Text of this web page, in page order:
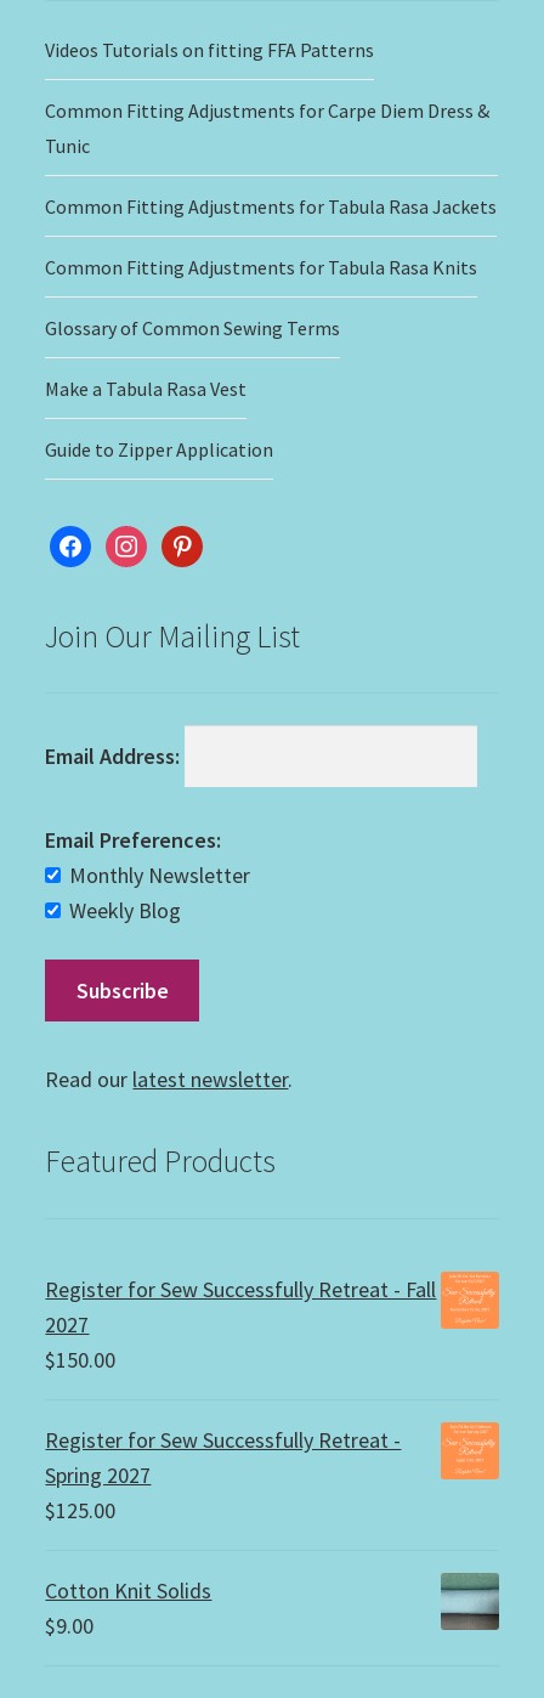
Videos Tutorials on fitting FFA Patterns
Common Fitting Adjustments for Carpe Diem Dress &
Tunic
Common Fitting Adjustments for Tabula Rasa Jackets
Common Fitting Adjustments for Tabula Rasa Knits
Glossary of Common Sewing Terms
Make a Tabula Rasa Vest
Guide to Zipper Application
facebookinstagram
pinterest
Join Our Mailing List
Email Address:
Email Preferences:
Monthly Newsletter
Weekly Blog
Read our latest newsletter.
Featured Products
Register for Sew Successfully Retreat - Fall
2027
$150.00
Register for Sew Successfully Retreat -
Spring 2027
$125.00
Cotton Knit Solids
$9.00